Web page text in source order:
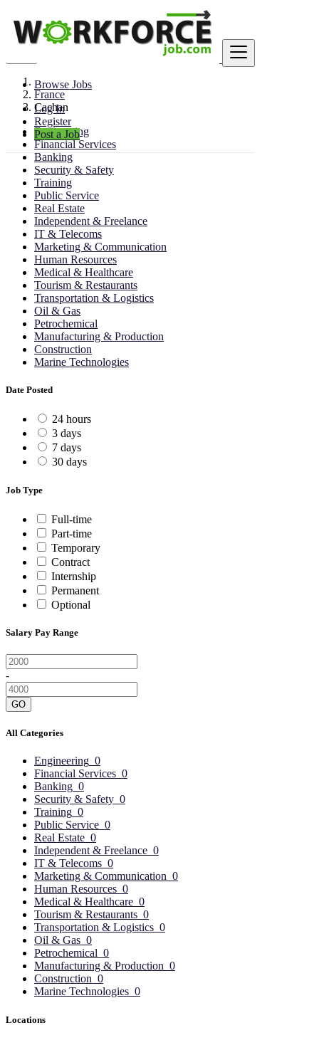
Browse Jobs
Log In
Register
Post a Job
France
Cachan
Engineering
Financial Services
Banking
Security & Safety
Training
Public Service
Real Estate
Independent & Freelance
IT & Telecoms
Marketing & Communication
Human Resources
Medical & Healthcare
Tourism & Restaurants
Transportation & Logistics
Oil & Gas
Petrochemical
Manufacturing & Production
Construction
Marine Technologies
Date Posted
24 hours
3 days
7 days
30 days
Job Type
Full-time
Part-time
Temporary
Contract
Internship
Permanent
Optional
Salary Pay Range
-
GO
All Categories
Engineering 0
Financial Services 0
Banking 0
Security & Safety 0
Training 0
Public Service 0
Real Estate 0
Independent & Freelance 0
IT & Telecoms 0
Marketing & Communication 0
Human Resources 0
Medical & Healthcare 0
Tourism & Restaurants 0
Transportation & Logistics 0
Oil & Gas 0
Petrochemical 0
Manufacturing & Production 0
Construction 0
Marine Technologies 0
Locations